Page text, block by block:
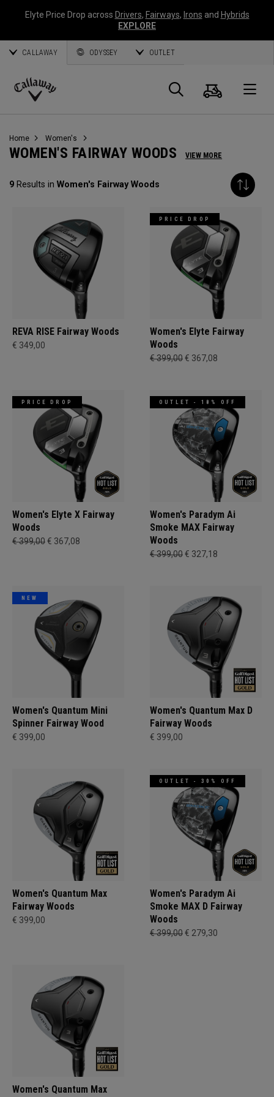
Elyte Price Drop across Drivers, Fairways, Irons and Hybrids
EXPLORE
CALLAWAY ODYSSEY OUTLET
Callaway
Search
Cart
Home Women's
WOMEN'S FAIRWAY WOODS VIEW MORE
9 Results in Women's Fairway Woods
REVA RISE Fairway Woods
€ 349,00
PRICE DROP
Women's Elyte Fairway
Woods
€ 399,00€ 367,08
PRICE DROP
Women's Elyte X Fairway
Woods
€ 399,00€ 367,08
OUTLET - 18% OFF
Women's Paradym Ai
Smoke MAX Fairway
Woods
€ 399,00€ 327,18
NEW
Women's Quantum Mini
Spinner Fairway Wood
€ 399,00
Women's Quantum Max D
Fairway Woods
€ 399,00
Women's Quantum Max
Fairway Woods
€ 399,00
OUTLET - 30% OFF
Women's Paradym Ai
Smoke MAX D Fairway
Woods
€ 399,00€ 279,30
Women's Quantum Max